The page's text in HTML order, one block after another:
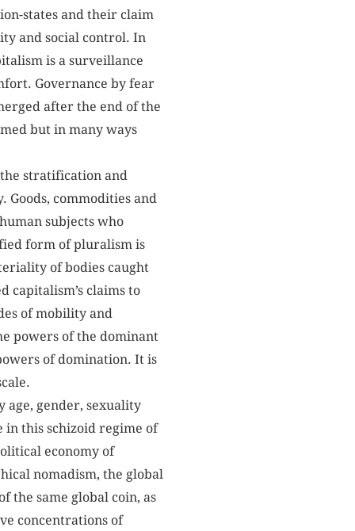
states and their claim
and social control. In
is a surveillance
Governance by fear
after the end of the
but in many ways
stratification and
commodities and
subjects who
form of pluralism is
of bodies caught
capitalism’s claims to
of mobility and
powers of the dominant
of domination. It is
age, gender, sexuality
this schizoid regime of
economy of
nomadism, the global
the same global coin, as
concentrations of